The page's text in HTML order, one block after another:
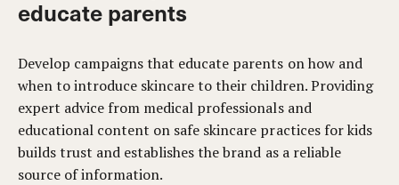
educate parents
Develop campaigns that educate parents on how and
when to introduce skincare to their children. Providing
expert advice from medical professionals and
educational content on safe skincare practices for kids
builds trust and establishes the brand as a reliable
source of information.